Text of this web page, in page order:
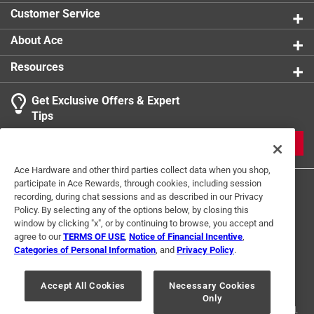
Customer Service
About Ace
Resources
Get Exclusive Offers & Expert
Tips
Terms of Use Privacy Policy
Interest Based Ads
For U.S. Residents Only
Your Privacy Choices
© 2024 Ace Hardware. Ace Hardware and the Ace Hardware logo are
registered trademarks of Ace Hardware Corporation. All rights reserved.
Ace Hardware and other third parties collect data when you shop,
participate in Ace Rewards, through cookies, including session
recording, during chat sessions and as described in our Privacy
Policy. By selecting any of the options below, by closing this
window by clicking "x", or by continuing to browse, you accept and
agree to ourTERMS OF USE Notice of Financial Incentive
Categories of Personal Information , and Privacy Policy.
Accept All Cookies
Necessary Cookies
Only